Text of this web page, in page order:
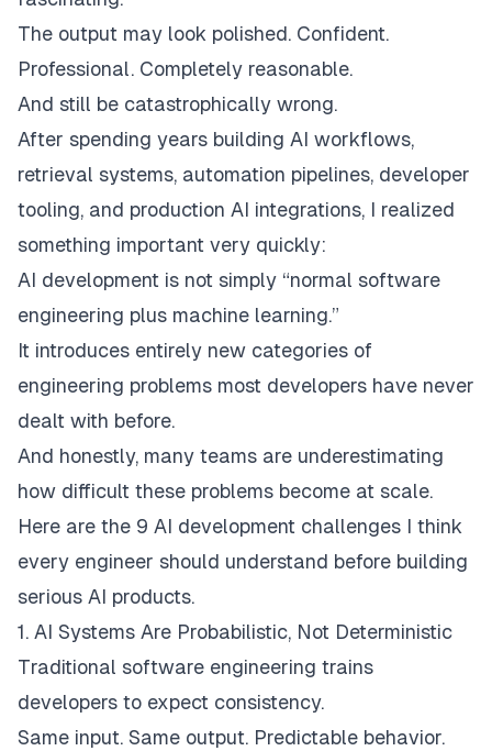
The output may look polished. Confident.
Professional. Completely reasonable.
And still be catastrophically wrong.
After spending years building AI workflows,
retrieval systems, automation pipelines, developer
tooling, and production AI integrations, I realized
something important very quickly:
AI development is not simply “normal software
engineering plus machine learning.”
It introduces entirely new categories of
engineering problems most developers have never
dealt with before.
And honestly, many teams are underestimating
how difficult these problems become at scale.
Here are the 9 AI development challenges I think
every engineer should understand before building
serious AI products.
1. AI Systems Are Probabilistic, Not Deterministic
Traditional software engineering trains
developers to expect consistency.
Same input. Same output. Predictable behavior.